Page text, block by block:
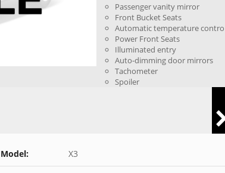
Passenger vanity mirror
Front Bucket Seats
Automatic temperature
Power Front Seats
Illuminated entry
Auto-dimming door mirrors
Tachometer
Spoiler
Model: X3